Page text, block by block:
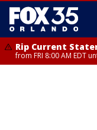
Rip Current
from FRI 8:00 AM EDT